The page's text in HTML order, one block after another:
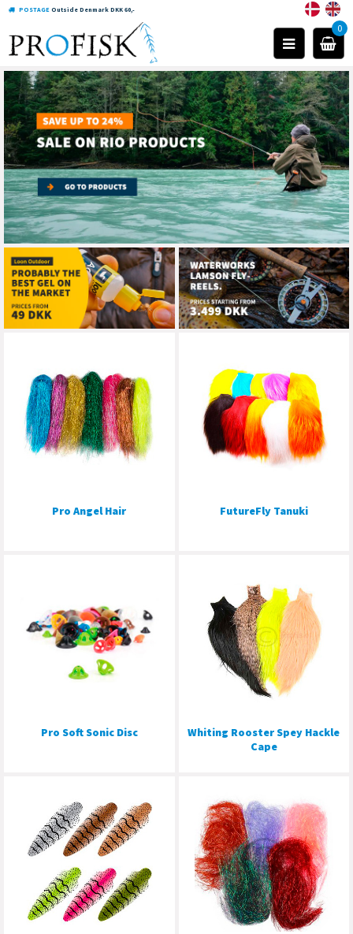
POSTAGE Outside Denmark DKK 60,-
0
Pro Angel Hair FutureFly Tanuki
Pro Soft Sonic Disc
Whiting Rooster Spey Hackle
Cape